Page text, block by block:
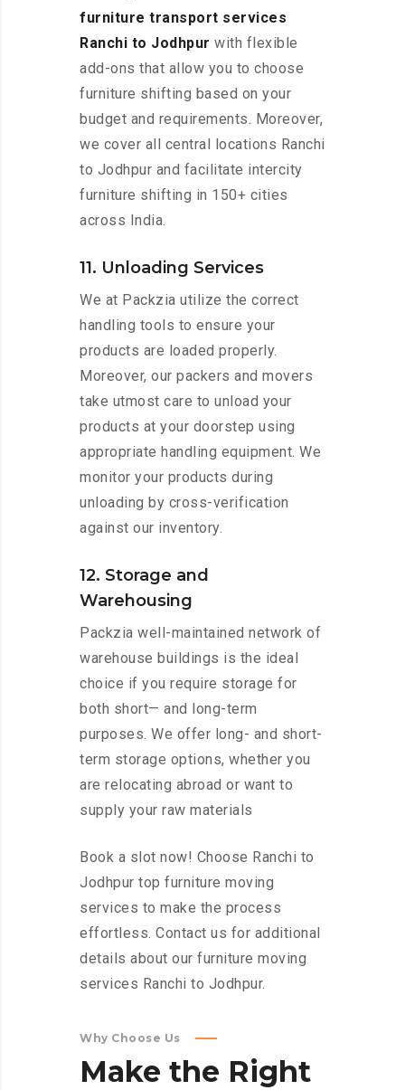
furniture transport services
Ranchi to Jodhpur with flexible
add-ons that allow you to choose
furniture shifting based on your
budget and requirements. Moreover,
we cover all central locations Ranchi
to Jodhpur and facilitate intercity
furniture shifting in 150+ cities
across India.
11. Unloading Services
We at Packzia utilize the correct
handling tools to ensure your
products are loaded properly.
Moreover, our packers and movers
take utmost care to unload your
products at your doorstep using
appropriate handling equipment. We
monitor your products during
unloading by cross-verification
against our inventory.
12. Storage and
Warehousing
Packzia well-maintained network of
warehouse buildings is the ideal
choice if you require storage for
both short— and long-term
purposes. We offer long- and short-
term storage options, whether you
are relocating abroad or want to
supply your raw materials
Book a slot now! Choose Ranchi to
Jodhpur top furniture moving
services to make the process
effortless. Contact us for additional
details about our furniture moving
services Ranchi to Jodhpur.
Why Choose Us
Make the Right